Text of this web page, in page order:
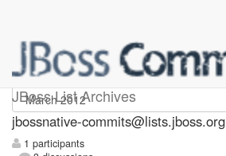
JBoss List Archives
jbossnative-commits
jbossnative-commits@lists.jboss.org
1 participants